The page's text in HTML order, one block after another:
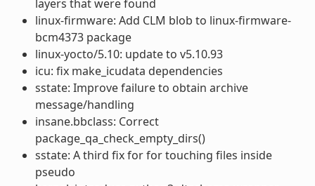
layers that were found
linux-firmware: Add CLM blob to linux-firmware-
bcm4373 package
linux-yocto/5.10: update to v5.10.93
icu: fix make_icudata dependencies
sstate: Improve failure to obtain archive
message/handling
insane.bbclass: Correct
package_qa_check_empty_dirs()
sstate: A third fix for for touching files inside
pseudo